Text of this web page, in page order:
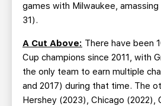
games with Milwaukee,
31).
A Cut Above: There have been
Cup champions since 2011, with
the only team to earn multiple
and 2017) during that time. The
Hershey (2023), Chicago (2022),